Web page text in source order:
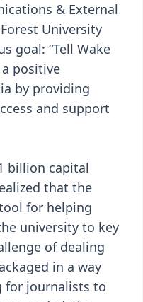
& External
University
goal: “Tell Wake
positive
by providing
and support
billion capital
that the
for helping
university to key
of dealing
in a way
for journalists to